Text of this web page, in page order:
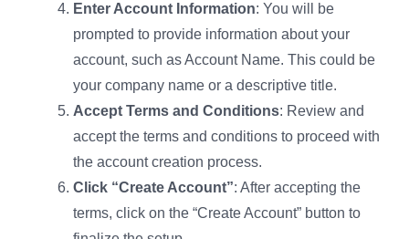
Enter Account Information: You will be
prompted to provide information about your
account, such as Account Name. This could be
your company name or a descriptive title.
Accept Terms and Conditions: Review and
accept the terms and conditions to proceed with
the account creation process.
Click “Create Account”: After accepting the
terms, click on the “Create Account” button to